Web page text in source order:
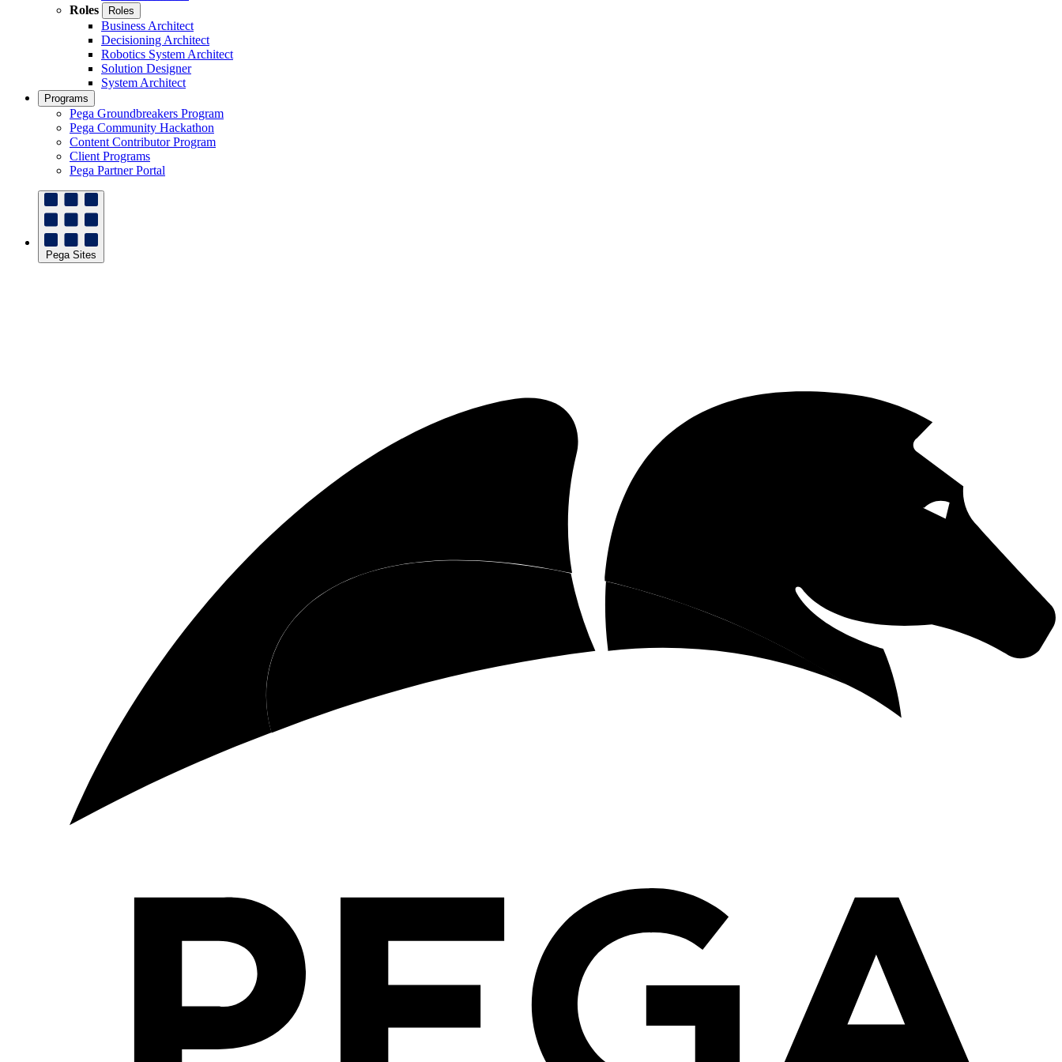
Roles
Roles
Business Architect
Decisioning Architect
Robotics System Architect
Solution Designer
System Architect
Programs
Pega Groundbreakers Program
Pega Community Hackathon
Content Contributor Program
Client Programs
Pega Partner Portal
Pega Sites